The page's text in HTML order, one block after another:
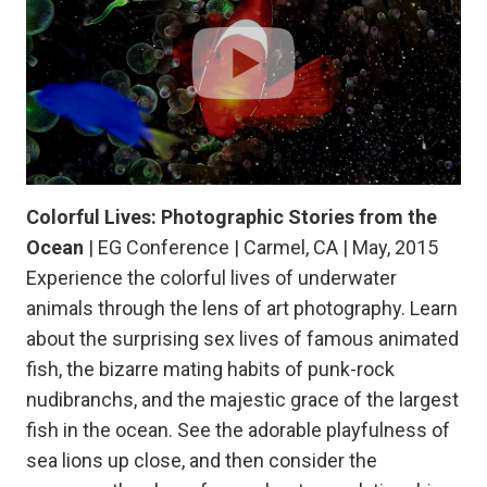
Colorful Lives: Photographic Stories from the
Ocean | EG Conference | Carmel, CA | May, 2015
Experience the colorful lives of underwater
animals through the lens of art photography. Learn
about the surprising sex lives of famous animated
fish, the bizarre mating habits of punk-rock
nudibranchs, and the majestic grace of the largest
fish in the ocean. See the adorable playfulness of
sea lions up close, and then consider the